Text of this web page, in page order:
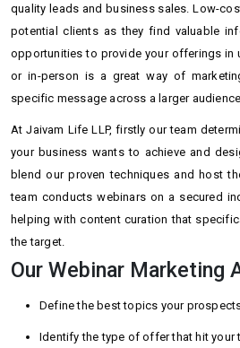
quality leads and business sales. Low-
potential clients as they find valuable
opportunities to provide your offerings in
or in-person is a great way of
specific message across a larger
At Jaivam Life LLP, firstly our team
your business wants to achieve and
blend our proven techniques and host
team conducts webinars on a secured
helping with content curation that
the target.
Our Webinar Marketing
Define the best topics your
Identify the type of offer that hit your